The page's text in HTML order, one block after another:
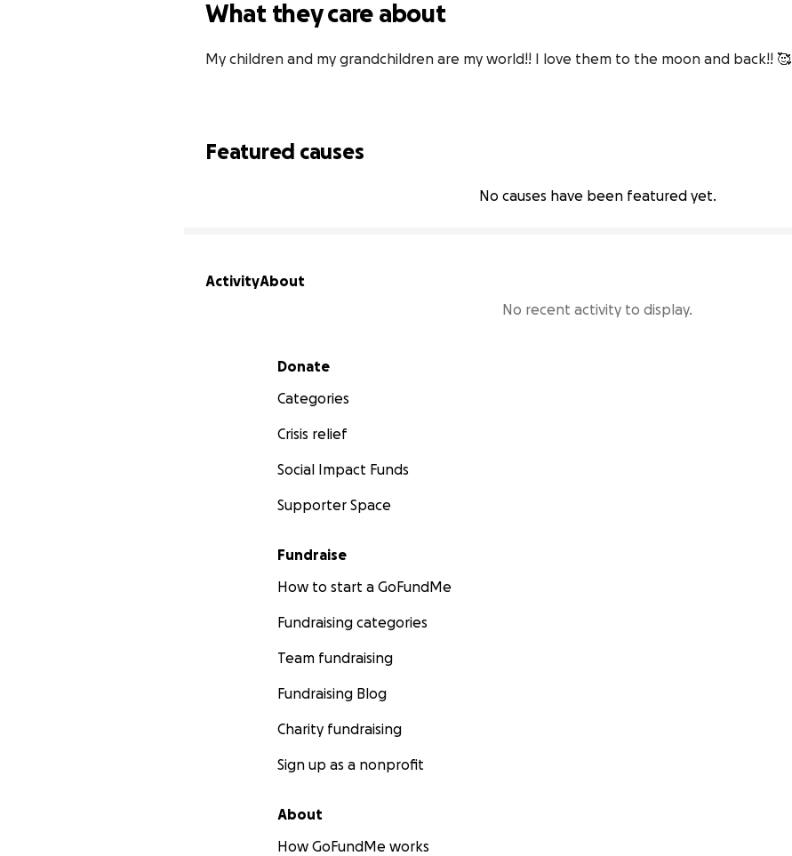
What they care about
My children and my grandchildren are my world!! I love them to the moon and back!! 🥰
Featured causes
No causes have been featured yet.
ActivityAbout
No recent activity to display.
Secondary menu
Donate
Categories
Crisis relief
Social Impact Funds
Supporter Space
Fundraise
How to start a GoFundMe
Fundraising categories
Team fundraising
Fundraising Blog
Charity fundraising
Sign up as a nonprofit
About
How GoFundMe works